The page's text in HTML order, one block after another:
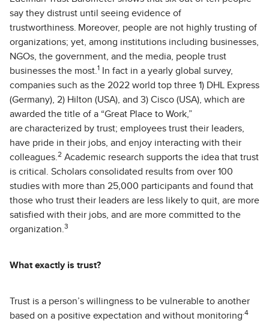
say they distrust until seeing evidence of
trustworthiness. Moreover, people are not highly trusting of
organizations; yet, among institutions including businesses,
NGOs, the government, and the media, people trust
businesses the most. 1
In fact in a yearly global survey,
companies such as the 2022 world top three 1) DHL Express
(Germany), 2) Hilton (USA), and 3) Cisco (USA), which are
awarded the title of a “Great Place to Work,”
are characterized by trust; employees trust their leaders,
have pride in their jobs, and enjoy interacting with their
colleagues. 2 Academic research supports the idea that trust
is critical. Scholars consolidated results from over 100
studies with more than 25,000 participants and found that
those who trust their leaders are less likely to quit, are more
satisfied with their jobs, and are more committed to the
organization. 3
What exactly is trust?
Trust is a person’s willingness to be vulnerable to another
based on a positive expectation and without monitoring.4